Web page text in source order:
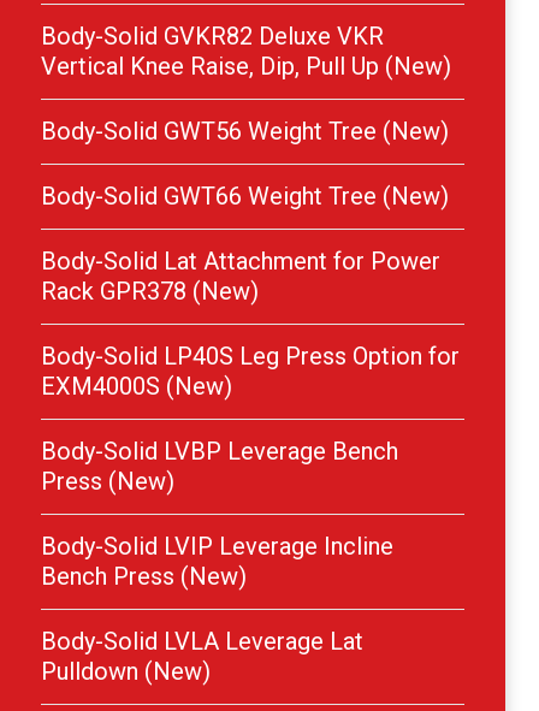
Body-Solid GVKR82 Deluxe VKR
Vertical Knee Raise, Dip, Pull Up (New)
Body-Solid GWT56 Weight Tree (New)
Body-Solid GWT66 Weight Tree (New)
Body-Solid Lat Attachment for Power
Rack GPR378 (New)
Body-Solid LP40S Leg Press Option for
EXM4000S (New)
Body-Solid LVBP Leverage Bench
Press (New)
Body-Solid LVIP Leverage Incline
Bench Press (New)
Body-Solid LVLA Leverage Lat
Pulldown (New)